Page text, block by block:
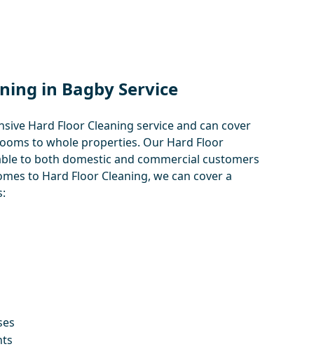
in Bagby Service
Hard Floor Cleaning service and can cover
to whole properties. Our Hard Floor
to both domestic and commercial customers
to Hard Floor Cleaning, we can cover a